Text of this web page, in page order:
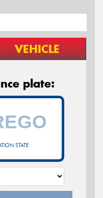
VEHICLE
plate:
STATE